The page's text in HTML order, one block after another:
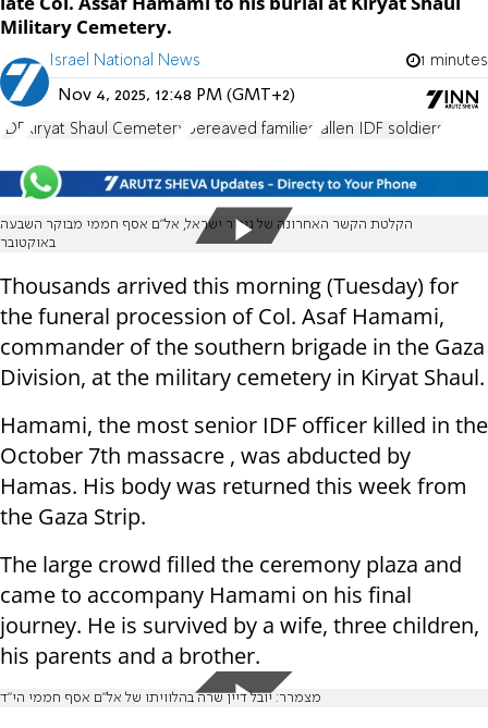
Military Cemetery.
Israel National News 1 minutes
Nov 4, 2025, 12:48 PM (GMT+2)
IDF Kiryat Shaul Cemetery bereaved families fallen IDF soldiers
הקלטת הקשר האחרונה של גיבור ישראל, אל"ם אסף חממי מבוקר השבעה
באוקטובר
Thousands arrived this morning (Tuesday) for
the funeral procession of Col. Asaf Hamami,
commander of the southern brigade in the Gaza
Division, at the military cemetery in Kiryat Shaul.
Hamami, the most senior IDF officer killed in the
October 7th massacre , was abducted by
Hamas. His body was returned this week from
the Gaza Strip.
The large crowd filled the ceremony plaza and
came to accompany Hamami on his final
journey. He is survived by a wife, three children,
his parents and a brother.
מצמרר: יובל דיין שרה בהלוויתו של אל"ם אסף חממי הי"ד